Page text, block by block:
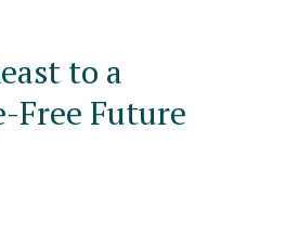
to a
Free Future